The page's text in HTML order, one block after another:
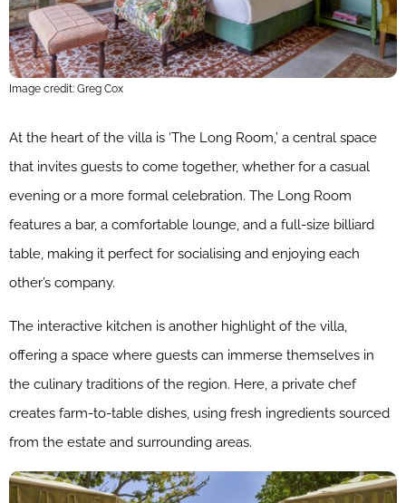
Image credit: Greg Cox
At the heart of the villa is ‘The Long Room,’ a central space
that invites guests to come together, whether for a casual
evening or a more formal celebration. The Long Room
features a bar, a comfortable lounge, and a full-size billiard
table, making it perfect for socialising and enjoying each
other’s company.
The interactive kitchen is another highlight of the villa,
offering a space where guests can immerse themselves in
the culinary traditions of the region. Here, a private chef
creates farm-to-table dishes, using fresh ingredients sourced
from the estate and surrounding areas.